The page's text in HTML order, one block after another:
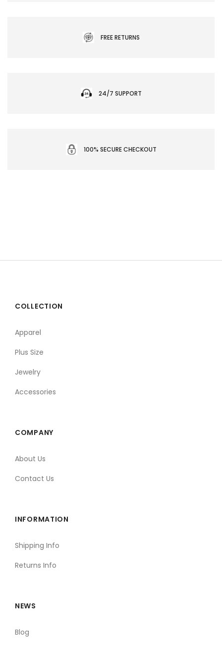
FREE RETURNS
24/7 SUPPORT
100% SECURE CHECKOUT
COLLECTION
Apparel
Plus Size
Jewelry
Accessories
COMPANY
About Us
Contact Us
INFORMATION
Shipping Info
Returns Info
NEWS
Blog